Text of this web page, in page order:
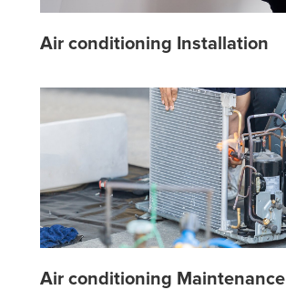
Air conditioning Installation
Air conditioning Maintenance